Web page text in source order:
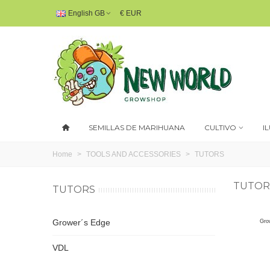
English GB € EUR
SEMILLAS DE MARIHUANA CULTIVO
Home > TOOLS AND ACCESSORIES > TUTORS
TUTORS
Grower´s Edge
VDL